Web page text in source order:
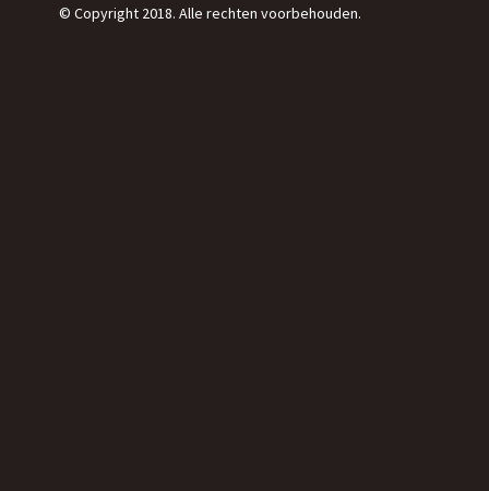
© Copyright 2018. Alle rechten voorbehouden.